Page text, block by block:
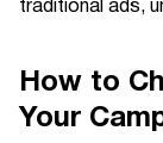
traditional ads,
How to
Your